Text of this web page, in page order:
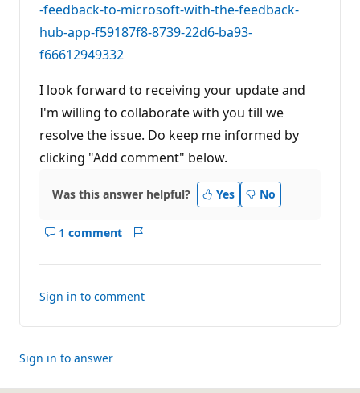
-feedback-to-microsoft-with-the-feedback-
hub-app-f59187f8-8739-22d6-ba93-
f66612949332
I look forward to receiving your update and
I'm willing to collaborate with you till we
resolve the issue. Do keep me informed by
clicking "Add comment" below.
Was this answer helpful? Yes No
1 comment
Show
this
Sign in to comment
Sign in to answer